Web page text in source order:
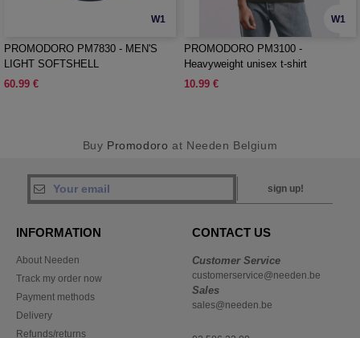
W1
PROMODORO PM7830 - MEN'S
LIGHT SOFTSHELL
60.99 €
W1
PROMODORO PM3100 -
Heavyweight unisex t-shirt
10.99 €
Buy Promodoro at Needen Belgium
sign up!
INFORMATION
About Needen
Track my order now
Payment methods
Delivery
Refunds/returns
CONTACT US
Customer Service
customerservice@needen.be
Sales
sales@needen.be